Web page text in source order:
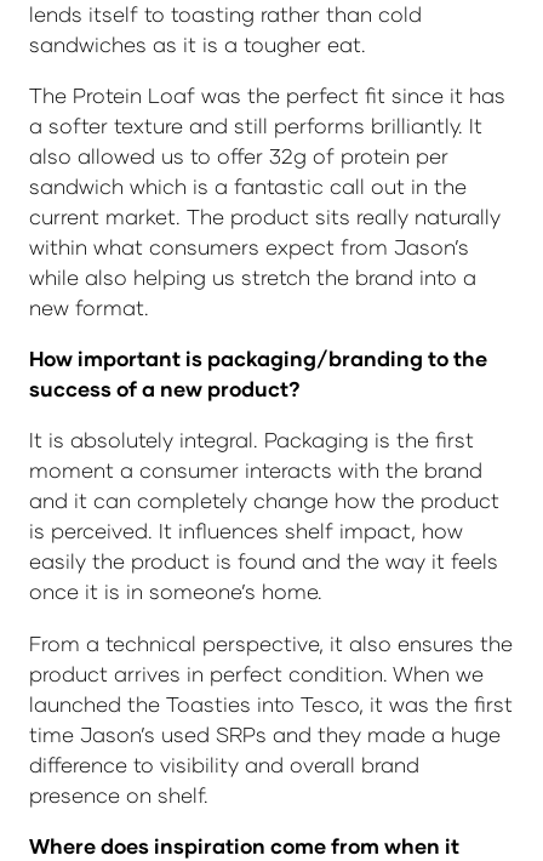
lends itself to toasting rather than cold
sandwiches as it is a tougher eat.
The Protein Loaf was the perfect fit since it has
a softer texture and still performs brilliantly. It
also allowed us to offer 32g of protein per
sandwich which is a fantastic call out in the
current market. The product sits really naturally
within what consumers expect from Jason’s
while also helping us stretch the brand into a
new format.
How important is packaging/branding to the
success of a new product?
It is absolutely integral. Packaging is the first
moment a consumer interacts with the brand
and it can completely change how the product
is perceived. It influences shelf impact, how
easily the product is found and the way it feels
once it is in someone’s home.
From a technical perspective, it also ensures the
product arrives in perfect condition. When we
launched the Toasties into Tesco, it was the first
time Jason’s used SRPs and they made a huge
difference to visibility and overall brand
presence on shelf.
Where does inspiration come from when it